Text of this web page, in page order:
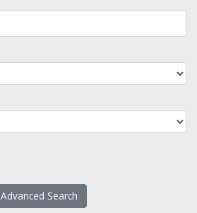
Advanced Search